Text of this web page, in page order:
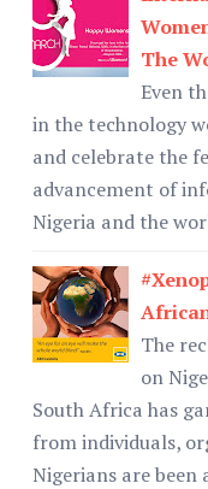
The
Even
in the technology
and celebrate the
advancement of
Nigeria and the
The
on
South Africa has
from individuals,
Nigerians are